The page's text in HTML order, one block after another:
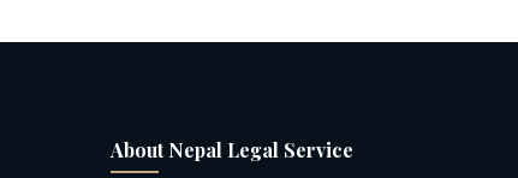
About Nepal Legal Service